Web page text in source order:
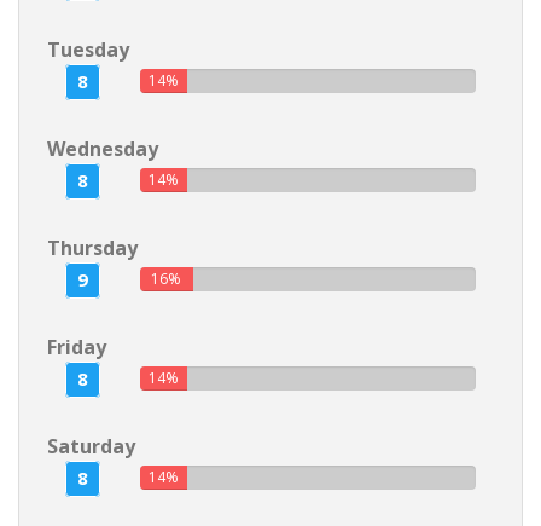
Tuesday
8 14%
Wednesday
8 14%
Thursday
9 16%
Friday
8 14%
Saturday
8 14%